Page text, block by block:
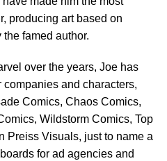
producing art based on
famed author.
over the years, Joe has
companies and characters,
Comics, Chaos Comics,
Wildstorm Comics, Top
Preiss Visuals, just to name a
for ad agencies and